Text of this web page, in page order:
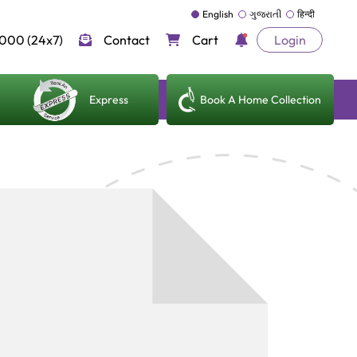
English ગુજરાતી हिन्दी
(24x7) Contact Cart Login
Express Book A Home Collection